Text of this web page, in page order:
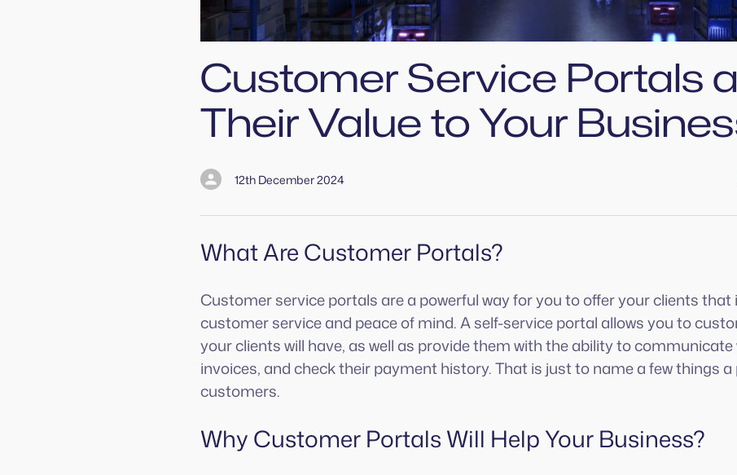
Customer Service Portals
Their Value to Your
12th December 2024
What Are Customer Portals?
Customer service portals are a powerful way for you to offer your clients
customer service and peace of mind. A self-service portal allows you to
your clients will have, as well as provide them with the ability to
invoices, and check their payment history. That is just to name a few things
customers.
Why Customer Portals Will Help Your Business?